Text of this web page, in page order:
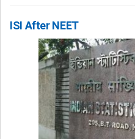
ISI After NEET